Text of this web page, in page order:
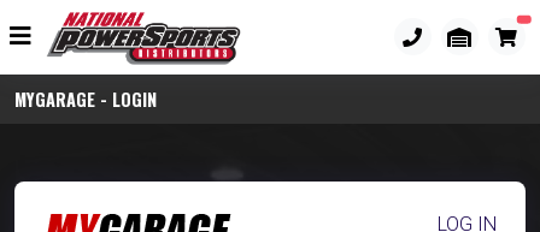
MYGARAGE - LOGIN
LOG IN